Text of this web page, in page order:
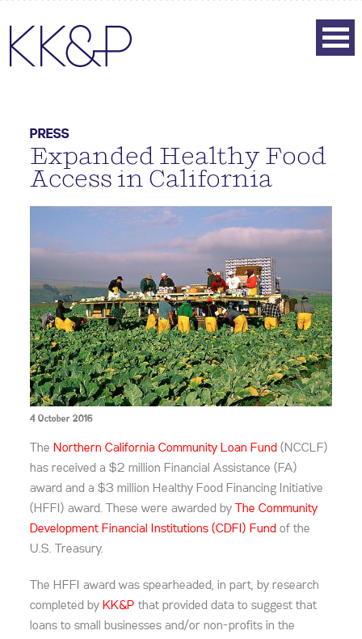
PRESS
Expanded Healthy Food
Access in California
4 October 2016
The Northern California Community Loan Fund (NCCLF)
has received a $2 million Financial Assistance (FA)
award and a $3 million Healthy Food Financing Initiative
(HFFI) award. These were awarded by
The Community
Development Financial Institutions (CDFI) Fund of the
U.S. Treasury.
The HFFI award was spearheaded, in part, by research
completed by KK&P that provided data to suggest that
loans to small businesses and/or non-profits in the